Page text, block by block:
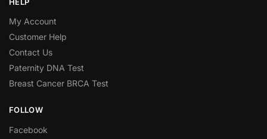
My Account
Customer Help
Contact Us
Paternity DNA Test
Breast Cancer BRCA Test
FOLLOW
Facebook